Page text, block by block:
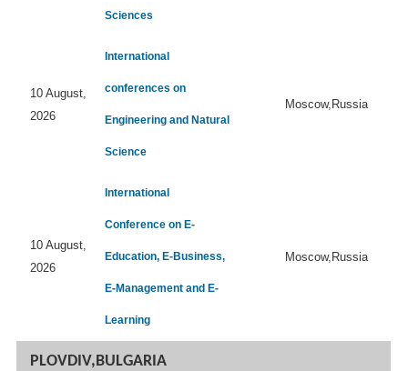
Sciences
10 August,
2026
International
conferences on
Engineering and Natural
Science
Moscow,Russia
10 August,
2026
International
Conference on E-
Education, E-Business,
E-Management and E-
Learning
Moscow,Russia
PLOVDIV,BULGARIA